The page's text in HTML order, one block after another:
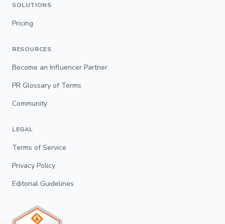
SOLUTIONS
Pricing
RESOURCES
Become an Influencer Partner
PR Glossary of Terms
Community
LEGAL
Terms of Service
Privacy Policy
Editorial Guidelines